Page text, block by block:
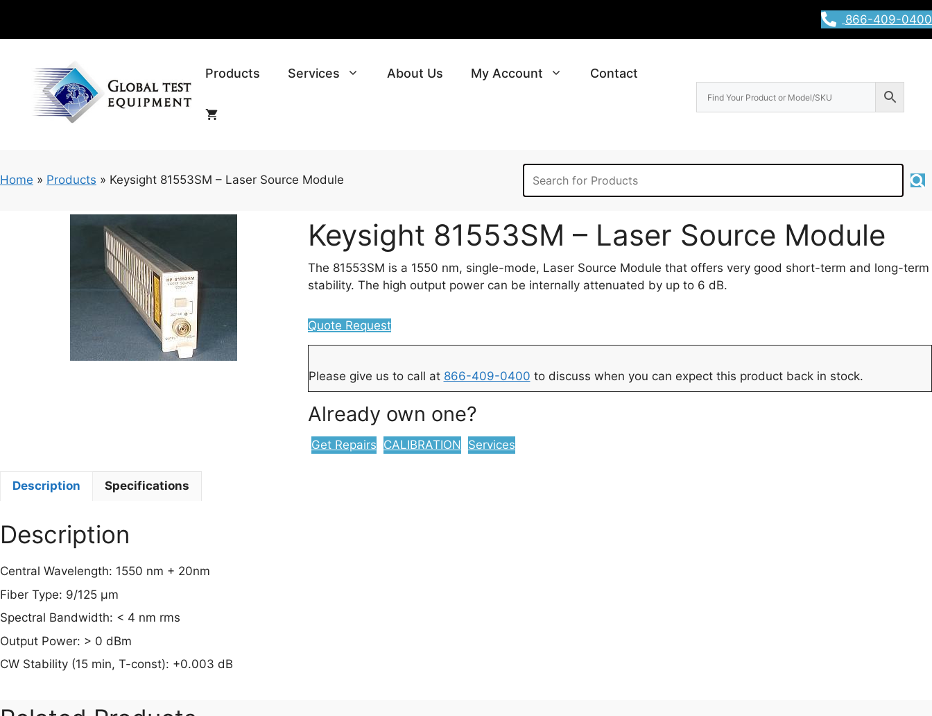
content
866-409-0400
Products Services About Us My Account Contact
Home » Products » Keysight 81553SM – Laser Source Module
Keysight 81553SM – Laser Source Module
The 81553SM is a 1550 nm, single-mode, Laser Source Module that offers very good short-term and long-term
stability. The high output power can be internally attenuated by up to 6 dB.
Quote Request
Please give us to call at 866-409-0400 to discuss when you can expect this product back in stock.
Already own one?
Get Repairs CALIBRATION Services
Description Specifications
Description
Central Wavelength: 1550 nm + 20nm
Fiber Type: 9/125 µm
Spectral Bandwidth: < 4 nm rms
Output Power: > 0 dBm
CW Stability (15 min, T-const): +0.003 dB